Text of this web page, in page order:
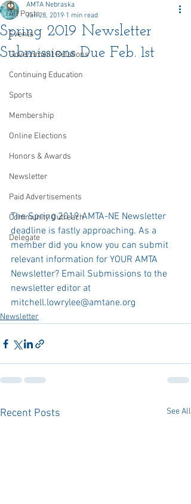
All Posts
Events
Government Relations
Continuing Education
Sports
Membership
Online Elections
Honors & Awards
Newsletter
Paid Advertisements
Community Outreach
Delegate
Spring 2019 Newsletter
Submissions Due Feb. 1st
AMTA Nebraska
Jan 28, 2019 1 min read
The Spring 2019 AMTA-NE Newsletter
deadline is fastly approaching. As a
member did you know you can submit
relevant information for YOUR AMTA
Newsletter? Email Submissions to the
newsletter editor at
mitchell.lowrylee@amtane.org
Newsletter
Recent Posts See All